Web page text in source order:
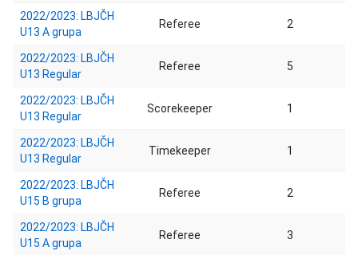
2022/2023: LBJČH
U13 A grupa
Referee 2
2022/2023: LBJČH
U13 Regular
Referee 5
2022/2023: LBJČH
U13 Regular
Scorekeeper 1
2022/2023: LBJČH
U13 Regular
Timekeeper 1
2022/2023: LBJČH
U15 B grupa
Referee 2
2022/2023: LBJČH
U15 A grupa
Referee 3